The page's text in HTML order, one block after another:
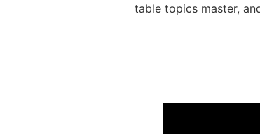
table topics master,